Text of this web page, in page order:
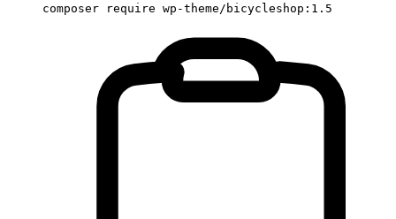
composer require wp-theme/bicycleshop:1.5